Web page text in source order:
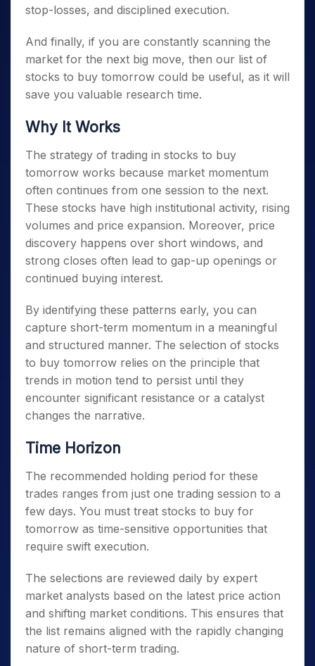
stop-losses, and disciplined execution.
And finally, if you are constantly scanning the
market for the next big move, then our list of
stocks to buy tomorrow could be useful, as it will
save you valuable research time.
Why It Works
The strategy of trading in stocks to buy
tomorrow works because market momentum
often continues from one session to the next.
These stocks have high institutional activity, rising
volumes and price expansion. Moreover, price
discovery happens over short windows, and
strong closes often lead to gap-up openings or
continued buying interest.
By identifying these patterns early, you can
capture short-term momentum in a meaningful
and structured manner. The selection of stocks
to buy tomorrow relies on the principle that
trends in motion tend to persist until they
encounter significant resistance or a catalyst
changes the narrative.
Time Horizon
The recommended holding period for these
trades ranges from just one trading session to a
few days. You must treat stocks to buy for
tomorrow as time-sensitive opportunities that
require swift execution.
The selections are reviewed daily by expert
market analysts based on the latest price action
and shifting market conditions. This ensures that
the list remains aligned with the rapidly changing
nature of short-term trading.